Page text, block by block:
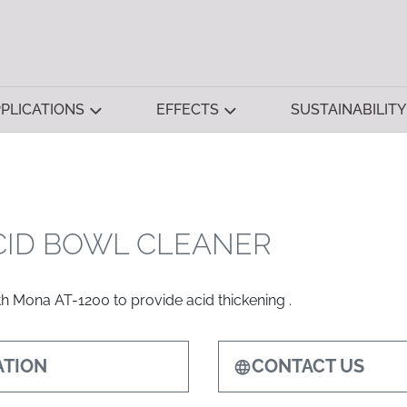
EFFECTS SUSTAINABILITY
BOWL CLEANER
Mona AT-1200 to provide acid thickening .
CONTACT US